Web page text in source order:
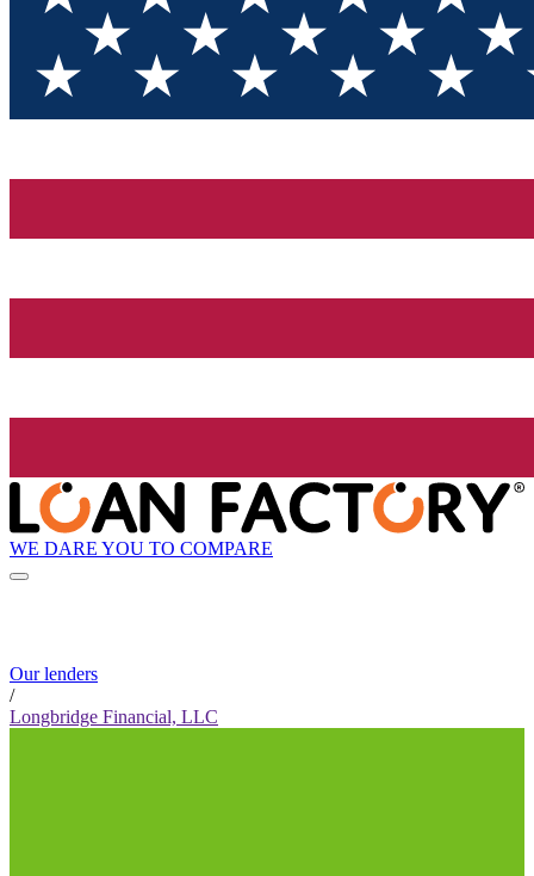
WE DARE YOU TO COMPARE
Our lenders
/
Longbridge Financial, LLC